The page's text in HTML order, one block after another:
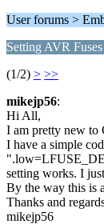
User forums >
Setting AVR
(1/2) > >>
mikejp56:
Hi All,
I am pretty new to
I have a simple
setting works. I
By the way this is
Thanks and
mikejp56